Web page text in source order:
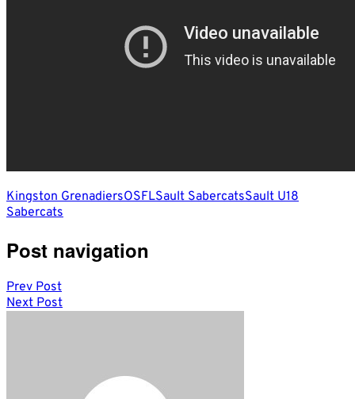
Kingston GrenadiersOSFLSault SabercatsSault U18
Sabercats
Post navigation
Prev Post
Next Post